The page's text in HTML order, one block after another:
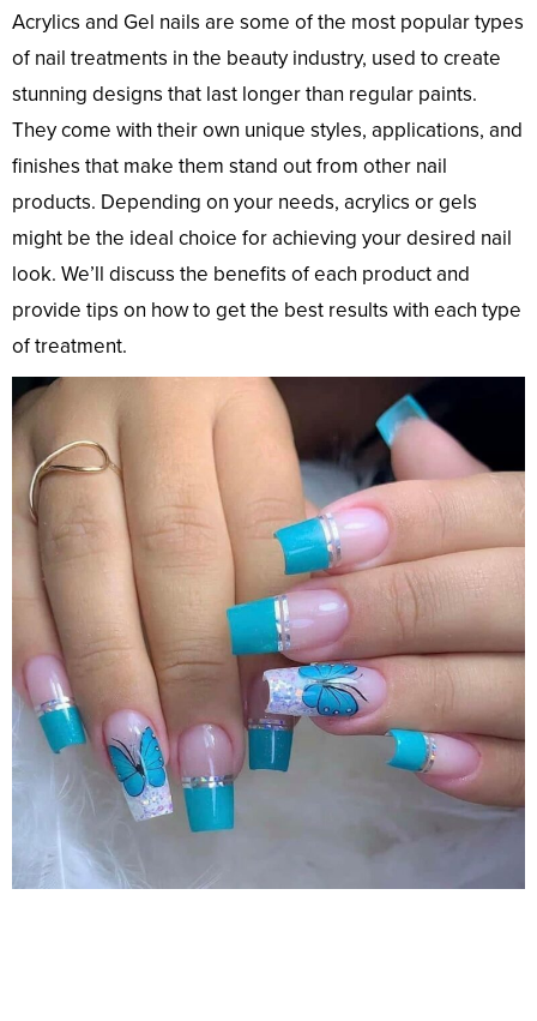
Acrylics and Gel nails are some of the most popular types
of nail treatments in the beauty industry, used to create
stunning designs that last longer than regular paints.
They come with their own unique styles, applications, and
finishes that make them stand out from other nail
products. Depending on your needs, acrylics or gels
might be the ideal choice for achieving your desired nail
look. We’ll discuss the benefits of each product and
provide tips on how to get the best results with each type
of treatment.